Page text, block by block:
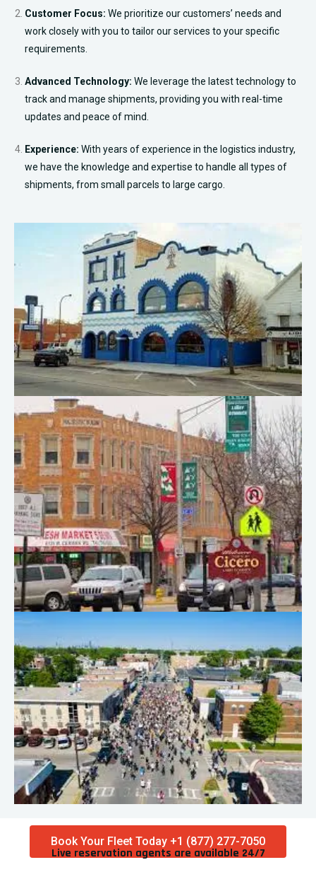
Customer Focus: We prioritize our customers’ needs and
work closely with you to tailor our services to your specific
requirements.
Advanced Technology: We leverage the latest technology to
track and manage shipments, providing you with real-time
updates and peace of mind.
Experience: With years of experience in the logistics industry,
we have the knowledge and expertise to handle all types of
shipments, from small parcels to large cargo.
Book Your Fleet Today +1 (877) 277-7050
Live reservation agents are available 24/7​